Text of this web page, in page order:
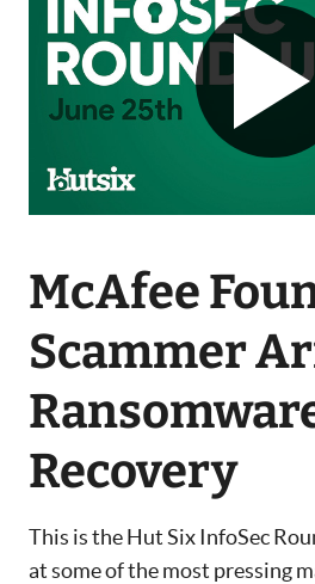
McAfee
Scammer
Recovery
This is the Hut Six InfoSec
at some of the most pressing